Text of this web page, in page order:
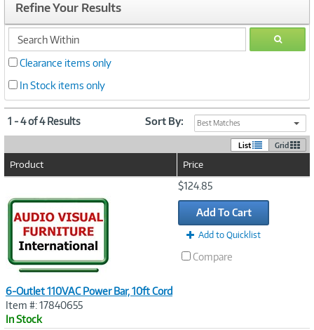
Refine Your Results
search
within
GO
Clearance items only
In Stock items only
1 - 4 of 4 Results Sort By: Best Matches
List Grid
Product Price
6-Outlet 110VAC Power Bar, 10ft Cord
Item #: 17840655
In Stock
$124.85
Add To Cart
Add to Quicklist
Compare